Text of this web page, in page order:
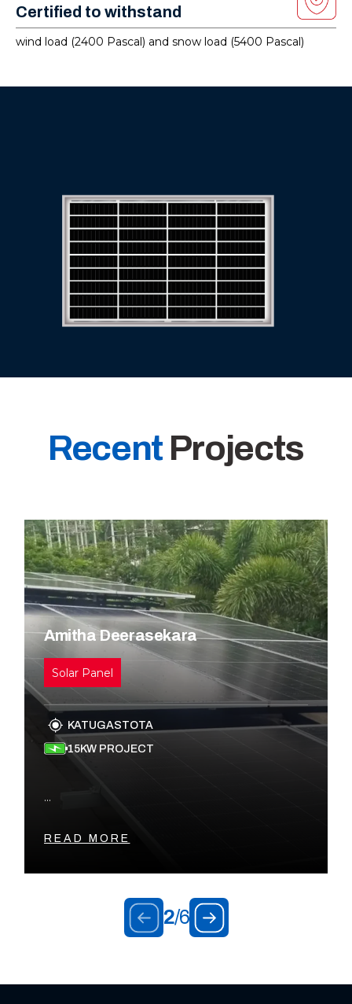
Certified to withstand
wind load (2400 Pascal) and snow load (5400 Pascal)
Recent Projects
Amitha Deerasekara
Solar Panel
KATUGASTOTA
15KW PROJECT
...
READ MORE
2/6